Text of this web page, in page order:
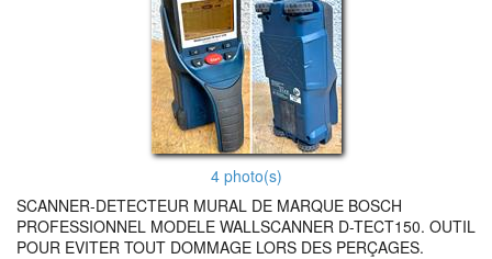
4 photo(s)
SCANNER-DETECTEUR MURAL DE MARQUE BOSCH
PROFESSIONNEL MODELE WALLSCANNER D-TECT150. OUTIL
POUR EVITER TOUT DOMMAGE LORS DES PERÇAGES.